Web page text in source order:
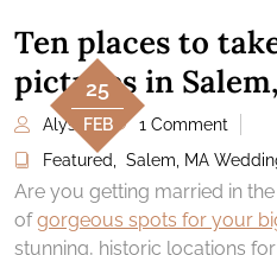
25
FEB
Ten places to
pictures in
Alyse
1 Comment
Featured
Salem, MA
Are you getting married in
ofgorgeous spots for your
stunning, historic locations